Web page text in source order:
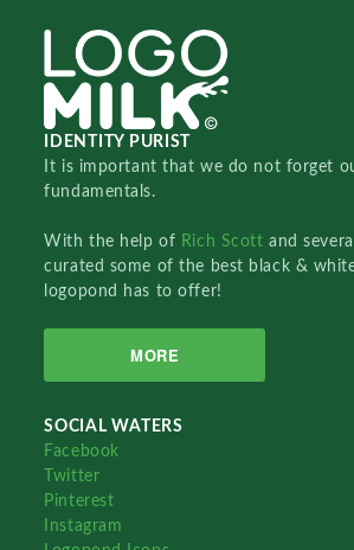
IDENTITY PURIST
It is important that we do not forget
fundamentals.
With the help of Rich Scottand
curated some of the best black &
logopond has to offer!
MORE
SOCIAL WATERS
Facebook
Twitter
Pinterest
Instagram